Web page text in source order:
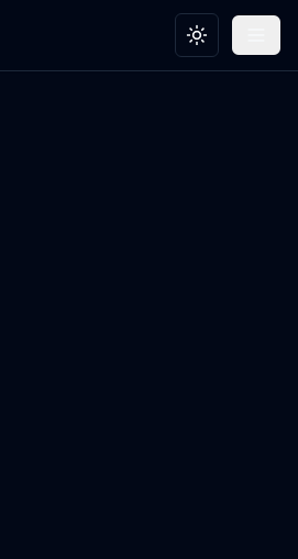
Toggle theme